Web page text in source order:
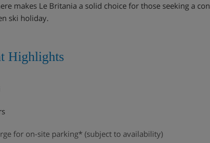
makes Le Britania a solid choice for those seeking a
ski holiday.
Highlights
for on-site parking* (subject to availability)